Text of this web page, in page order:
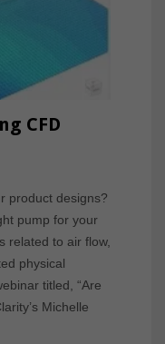
CFD
product designs?
pump for your
related to air flow,
physical
titled, “Are
Michelle